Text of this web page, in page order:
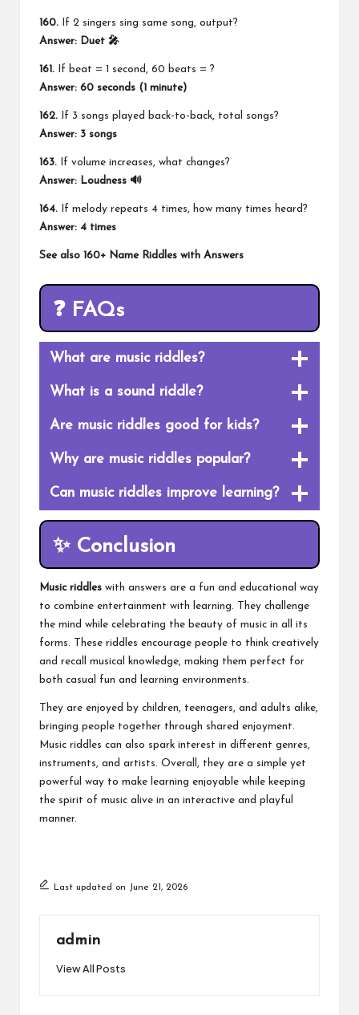
160. If 2 singers sing same song, output?
Answer: Duet 🎤
161. If beat = 1 second, 60 beats = ?
Answer: 60 seconds (1 minute)
162. If 3 songs played back-to-back, total songs?
Answer: 3 songs
163. If volume increases, what changes?
Answer: Loudness 🔊
164. If melody repeats 4 times, how many times heard?
Answer: 4 times
See also 160+ Name Riddles with Answers
❓ FAQs
What are music riddles?
What is a sound riddle?
Are music riddles good for kids?
Why are music riddles popular?
Can music riddles improve learning?
✨ Conclusion
Music riddles with answers are a fun and educational way
to combine entertainment with learning. They challenge
the mind while celebrating the beauty of music in all its
forms. These riddles encourage people to think creatively
and recall musical knowledge, making them perfect for
both casual fun and learning environments.
They are enjoyed by children, teenagers, and adults alike,
bringing people together through shared enjoyment.
Music riddles can also spark interest in different genres,
instruments, and artists. Overall, they are a simple yet
powerful way to make learning enjoyable while keeping
the spirit of music alive in an interactive and playful
manner.
Last updated on June 21, 2026
admin
View All Posts